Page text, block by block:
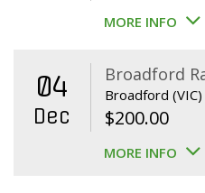
MORE INFO
04
Dec
Broadford
Broadford (VIC)
$200.00
MORE INFO